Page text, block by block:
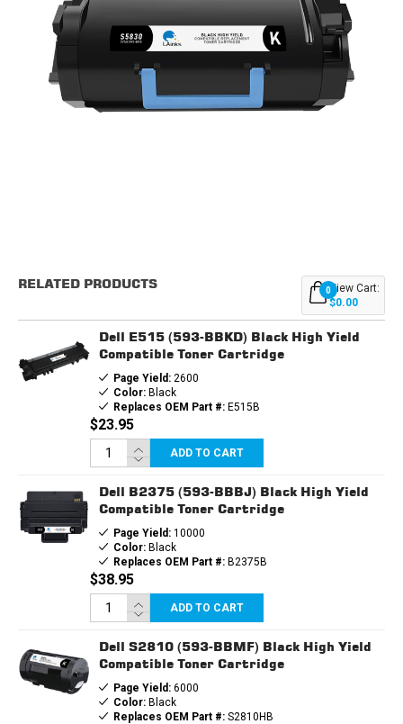
Stock:
RELATED PRODUCTS 0View Cart:
$0.00
Dell E515 (593-BBKD) Black High Yield
Compatible Toner Cartridge
Page Yield:2600
Color:Black
Replaces OEM Part #:E515B
$23.95
ADD TO CART
Dell B2375 (593-BBBJ) Black High Yield
Compatible Toner Cartridge
Page Yield:10000
Color:Black
Replaces OEM Part #:B2375B
$38.95
ADD TO CART
Dell S2810 (593-BBMF) Black High Yield
Compatible Toner Cartridge
Page Yield:6000
Color:Black
Replaces OEM Part #:S2810HB